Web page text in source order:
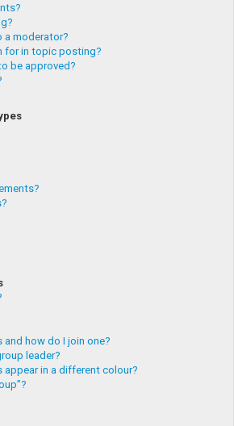
a moderator?
for in topic posting?
be approved?
and how do I join one?
leader?
appear in a different colour?